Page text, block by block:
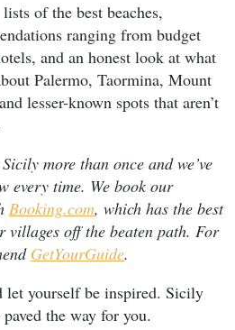
of the best beaches,
ranging from budget
and an honest look at what
Palermo, Taormina, Mount
lesser-known spots that aren’t
more than once and we’ve
every time. We book our
Booking.com, which has the best
villages off the beaten path. For
GetYourGuide.
let yourself be inspired. Sicily
the way for you.